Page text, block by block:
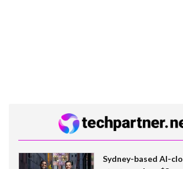
Sydney-based AI-